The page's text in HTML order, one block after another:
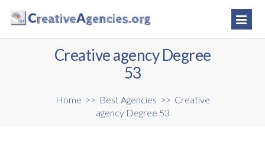
Creative agency Degree
53
Home >> Best Agencies >> Creative
agency Degree 53